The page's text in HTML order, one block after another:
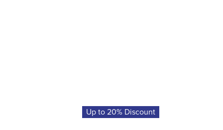
Up to 20% Discount